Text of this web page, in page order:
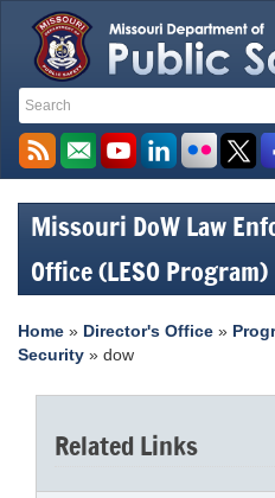
Search
Search
Toolbar
Links
Missouri DoW Law
Office (LESO Program)
Home » Director's Office »
Security » dow
Related Links